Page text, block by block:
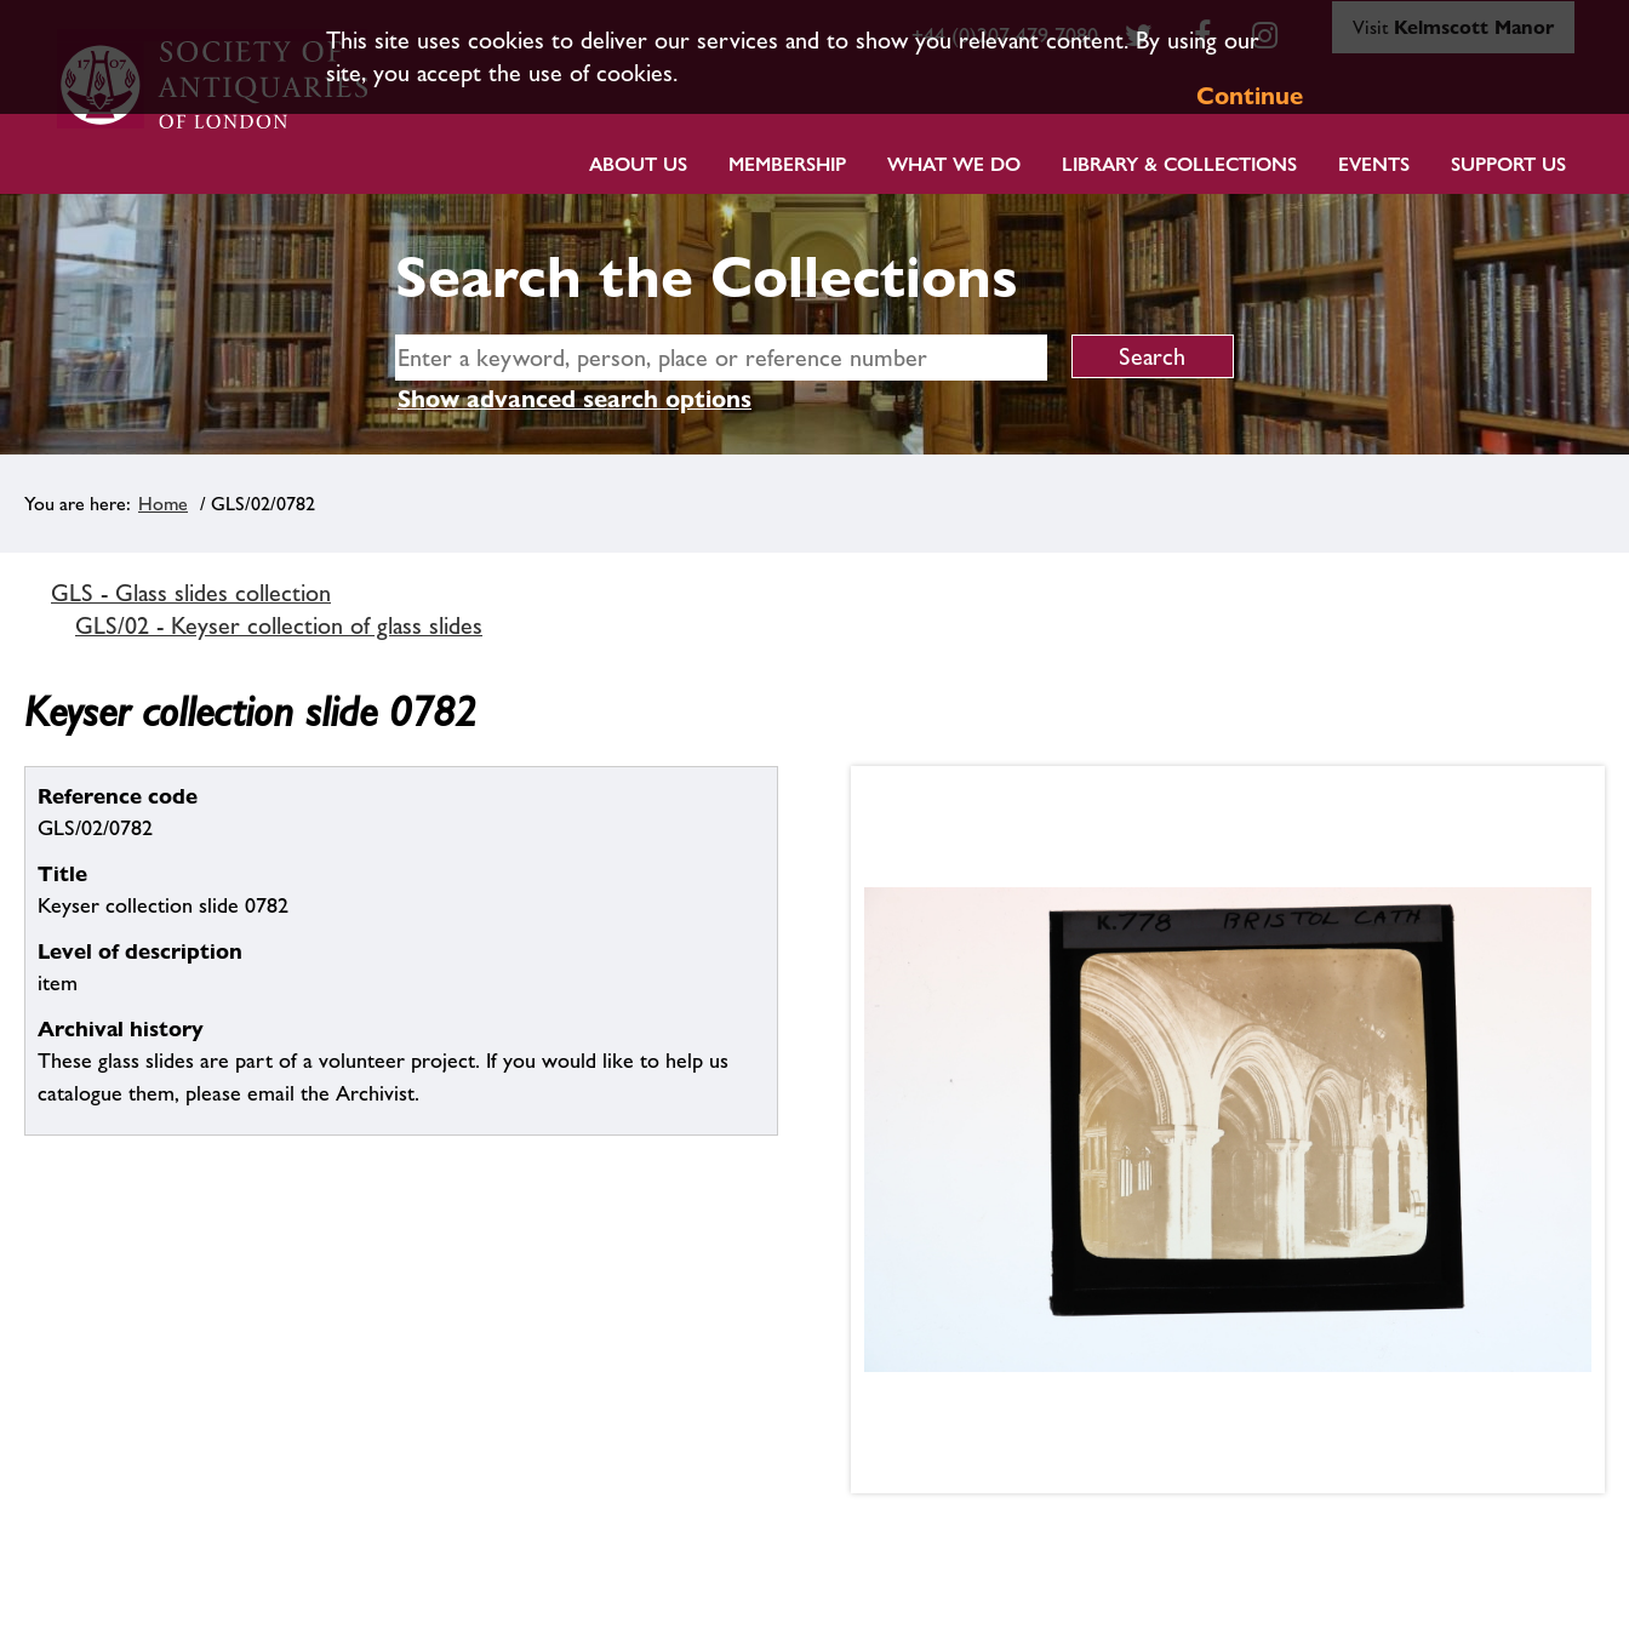
This site uses cookies to deliver our services and to show you relevant content. By using our
site, you accept the use of cookies.
Continue
+44 (0)207 479 7080 Visit Kelmscott Manor
ABOUT US MEMBERSHIP WHAT WE DO LIBRARY & COLLECTIONS EVENTS SUPPORT US
Search the Collections
Show advanced search options
Home / GLS/02/0782
GLS - Glass slides collection
GLS/02 - Keyser collection of glass slides
Keyser collection slide 0782
Reference code
GLS/02/0782
Title
Keyser collection slide 0782
Level of description
item
Archival history
These glass slides are part of a volunteer project. If you would like to help us
catalogue them, please email the Archivist.